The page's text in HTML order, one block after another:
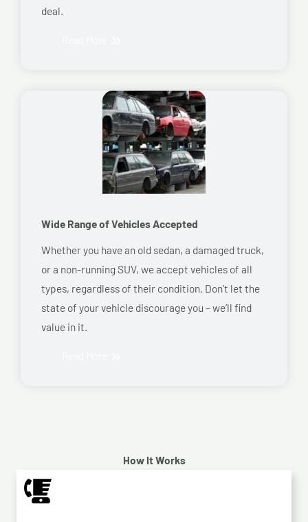
deal.
Wide Range of Vehicles Accepted
Whether you have an old sedan, a damaged truck,
or a non-running SUV, we accept vehicles of all
types, regardless of their condition. Don’t let the
state of your vehicle discourage you – we’ll find
value in it.
How It Works